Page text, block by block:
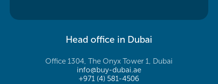
Head office in Dubai
Office 1304, The Onyx Tower 1, Dubai
info@buy-dubai.ae
+971 (4) 581-4506